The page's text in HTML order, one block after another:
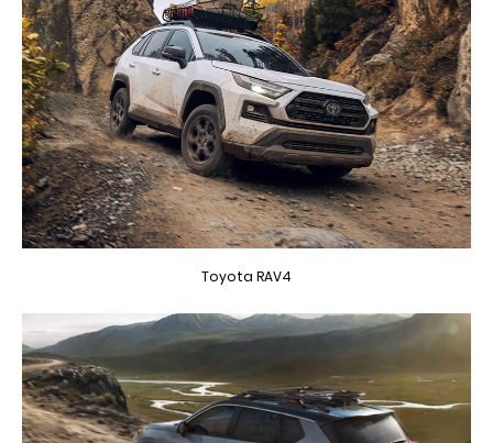
Toyota RAV4